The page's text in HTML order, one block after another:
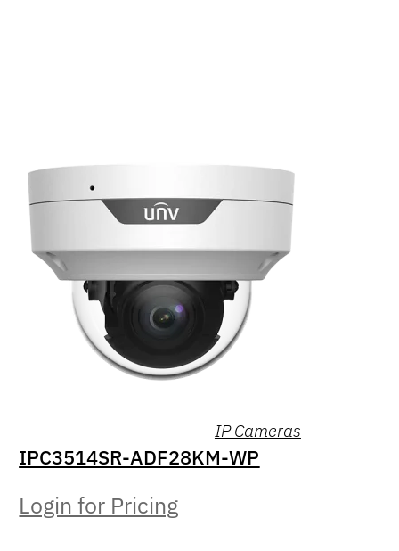
IP Cameras
IPC3514SR-ADF28KM-WP
Login for Pricing